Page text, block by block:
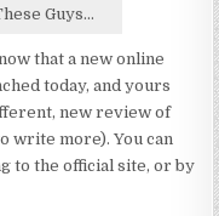
Guys...
that a new online
today, and yours
new review of
write more). You can
to the official site, or by